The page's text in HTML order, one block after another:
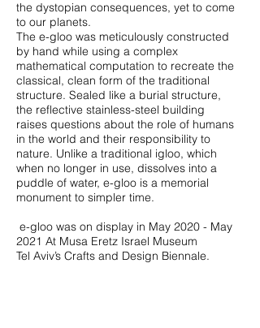
the dystopian consequences‭, ‬yet to come
The e-gloo was meticulously constructed
by hand while using a complex
mathematical computation to recreate the
classical‭, ‬clean‭ ‬form of the traditional
structure‭. ‬Sealed like a burial structure‭, ‬
the reflective stainless-steel building
raises questions about the role of humans
in the world and their responsibility to
nature‭. ‬Unlike a traditional igloo‭, ‬which
when no longer in use‭, ‬dissolves into a
puddle of water‭, ‬e-gloo is a memorial
monument to simpler time‭. ‬
‭ ‬e-gloo was on display in May 2020‭ - ‬May
2021‭ ‬At Musa Eretz Israel Museum
Tel Aviv’s Crafts and Design Biennale.